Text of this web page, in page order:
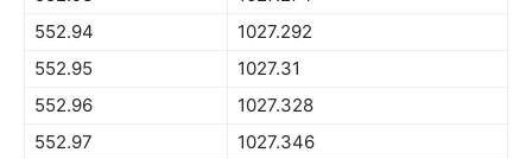
552.94
1027.292
552.95
1027.31
552.96
1027.328
552.97
1027.346